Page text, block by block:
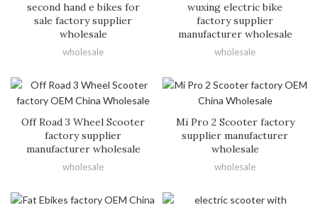
second hand e bikes for
sale factory supplier
wholesale
wholesale
wuxing electric bike
factory supplier
manufacturer wholesale
wholesale
Off Road 3 Wheel Scooter
factory supplier
manufacturer wholesale
wholesale
Mi Pro 2 Scooter factory
supplier manufacturer
wholesale
wholesale